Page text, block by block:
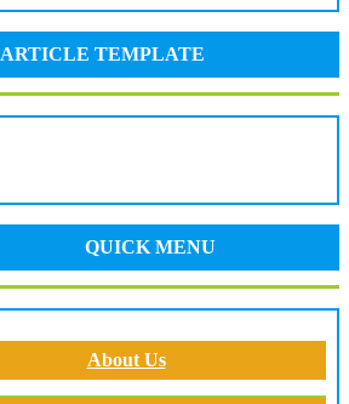
ARTICLE TEMPLATE
QUICK MENU
About Us